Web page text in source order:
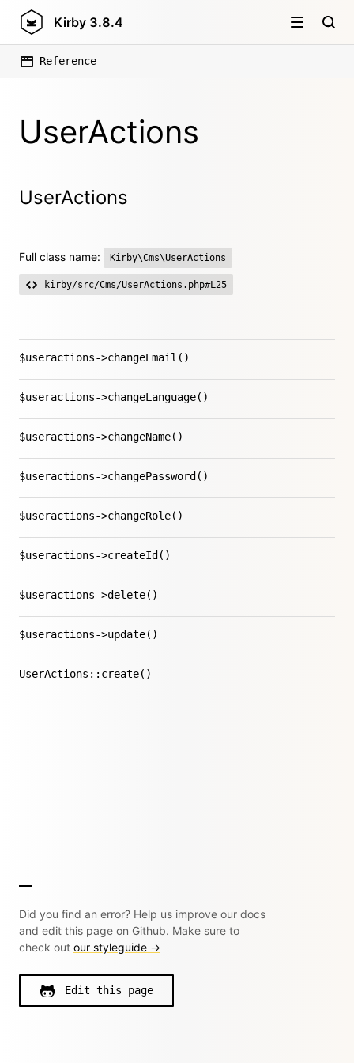
Kirby 3.8.4
Reference
UserActions
UserActions
Full class name: Kirby\Cms\UserActions
kirby/src/Cms/UserActions.php#L25
$useractions->changeEmail()
$useractions->changeLanguage()
$useractions->changeName()
$useractions->changePassword()
$useractions->changeRole()
$useractions->createId()
$useractions->delete()
$useractions->update()
UserActions::create()
Did you find an error? Help us improve our docs
and edit this page on Github. Make sure to
check out our styleguide →
Edit this page